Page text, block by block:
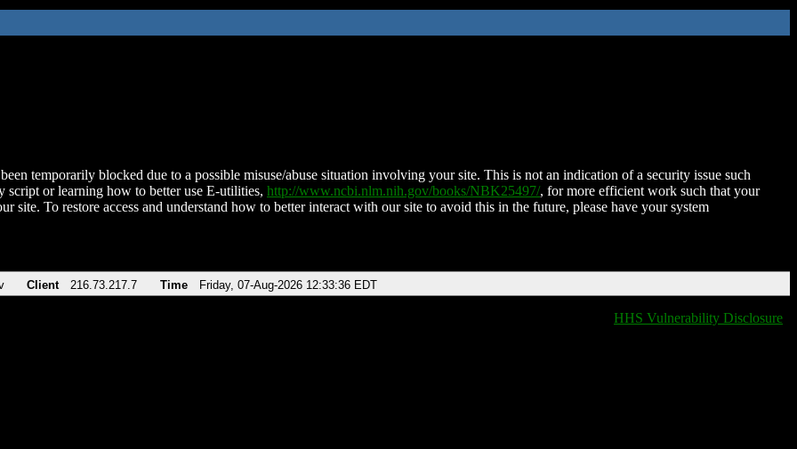
temporarily blocked due to a possible misuse/abuse situation involving your site. This is not an indication of a security issue such
script or learning how to better use E-utilities, http://www.ncbi.nlm.nih.gov/books/NBK25497/, for more efficient work such that your
site. To restore access and understand how to better interact with our site to avoid this in the future, please have your system
Client 216.73.217.7 Time Friday, 07-Aug-2026 12:33:36 EDT
HHS Vulnerability Disclosure